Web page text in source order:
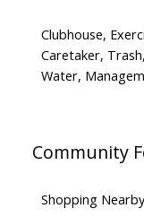
Clubhouse,
Caretaker,
Water,
Community
Shopping Nearby